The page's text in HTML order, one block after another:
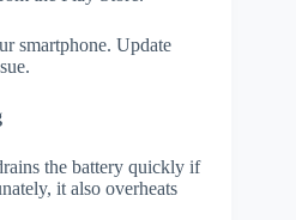
smartphone. Update
the battery quickly if
it also overheats